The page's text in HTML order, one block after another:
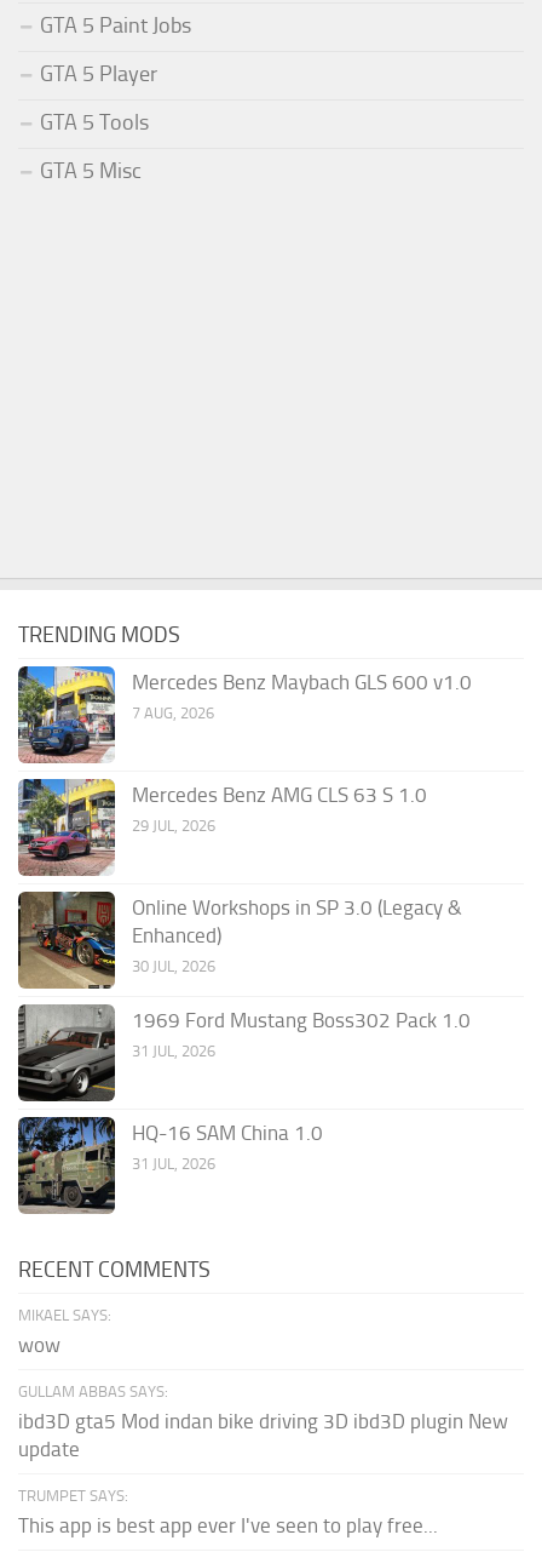
GTA 5 Paint Jobs
GTA 5 Player
GTA 5 Tools
GTA 5 Misc
TRENDING MODS
Mercedes Benz Maybach GLS 600 v1.0
7 AUG, 2026
Mercedes Benz AMG CLS 63 S 1.0
29 JUL, 2026
Online Workshops in SP 3.0 (Legacy &
Enhanced)
30 JUL, 2026
1969 Ford Mustang Boss302 Pack 1.0
31 JUL, 2026
HQ-16 SAM China 1.0
31 JUL, 2026
RECENT COMMENTS
MIKAEL SAYS:
wow
GULLAM ABBAS SAYS:
ibd3D gta5 Mod indan bike driving 3D ibd3D plugin New
update
TRUMPET SAYS:
This app is best app ever I've seen to play free...